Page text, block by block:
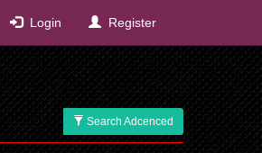
Login Register
Search Adcenced